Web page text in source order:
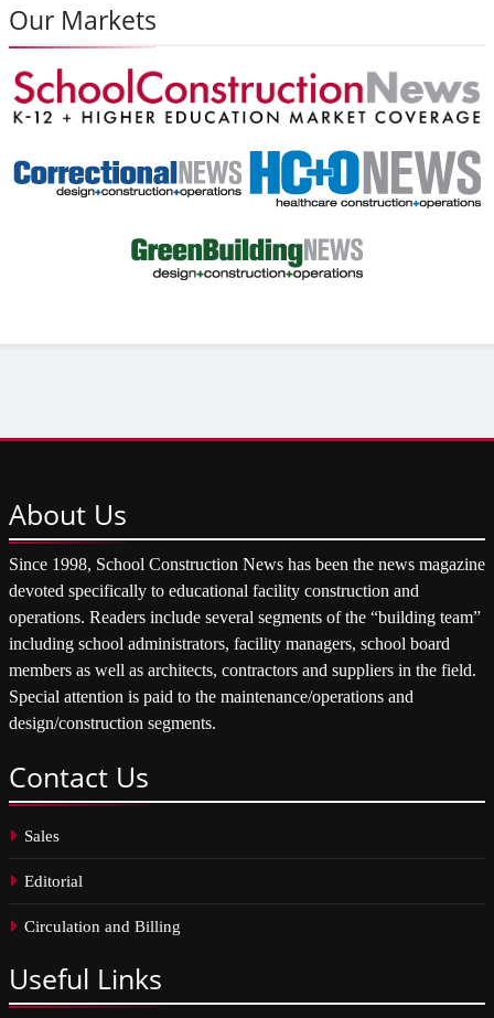
Our Markets
About Us
Since 1998, School Construction News has been the news magazine
devoted specifically to educational facility construction and
operations. Readers include several segments of the “building team”
including school administrators, facility managers, school board
members as well as architects, contractors and suppliers in the field.
Special attention is paid to the maintenance/operations and
design/construction segments.
Contact Us
Sales
Editorial
Circulation and Billing
Useful Links